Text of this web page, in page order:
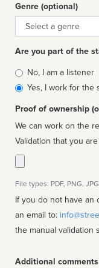
Genre (optional)
Genre
Are you part of the
Is
affiliated
No, I am a listener
Yes, I work for the
Proof of ownership
We can work on the
Validation that you
File types: PDF, PNG,
If you do not have an
an email to:
the manual validation
Additional comments